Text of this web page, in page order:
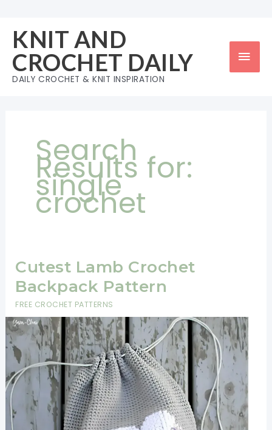
content
KNIT AND
CROCHET DAILY
DAILY CROCHET & KNIT INSPIRATION
Search
Results for:
single
crochet
Cutest Lamb Crochet
Backpack Pattern
FREE CROCHET PATTERNS